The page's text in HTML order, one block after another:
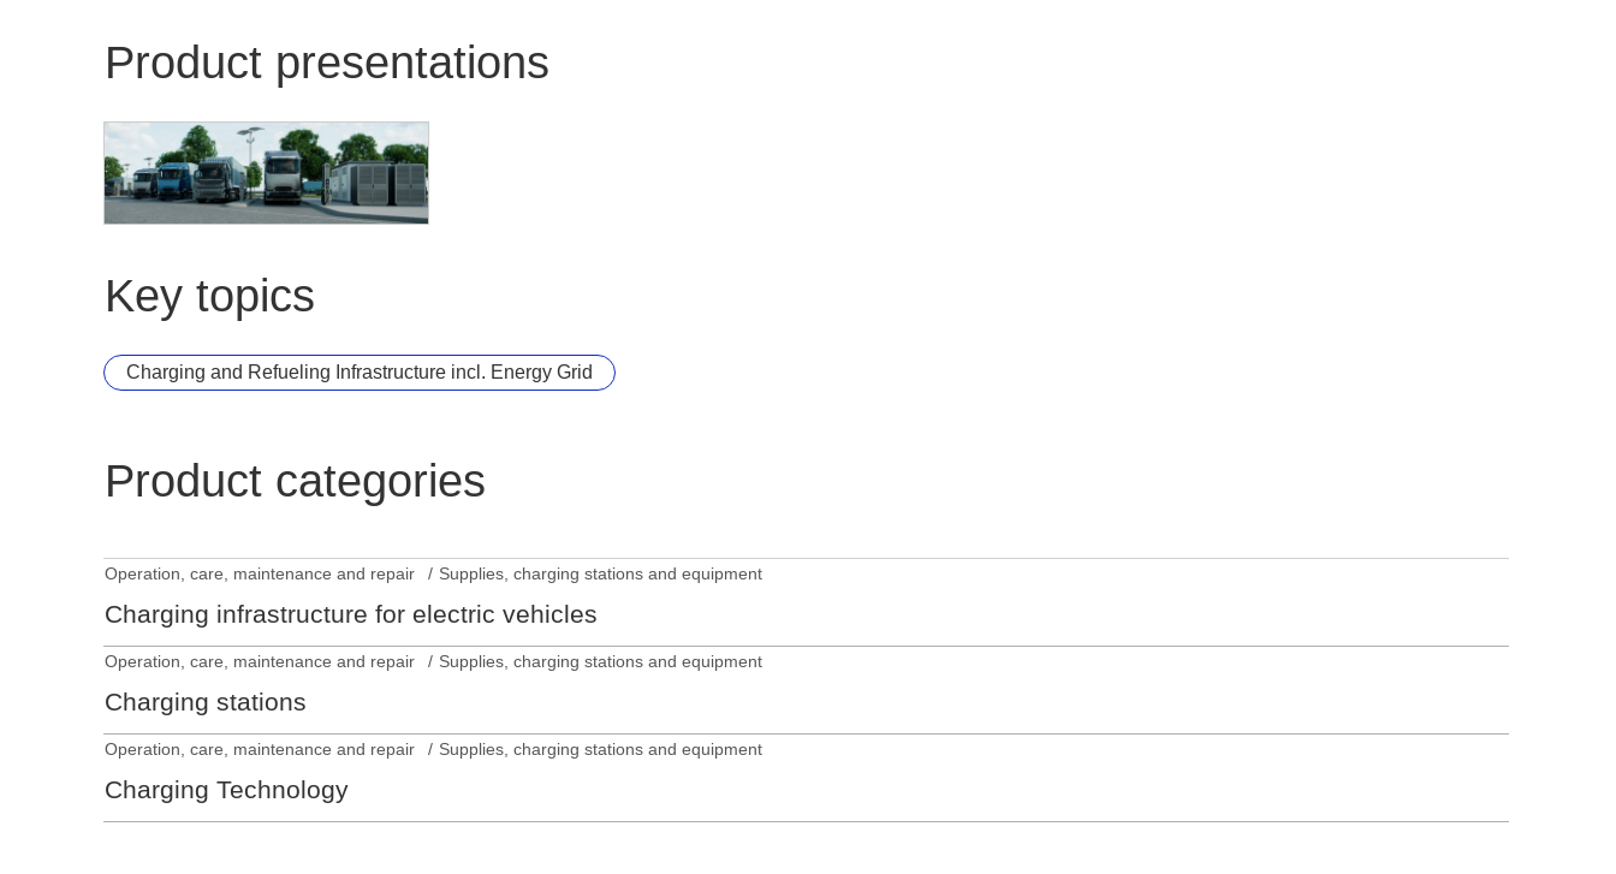
Product presentations
architecture
Key topics
Charging and Refueling Infrastructure incl. Energy Grid
Product categories
Operation, care, maintenance and repair Supplies, charging stations and equipment
Charging infrastructure for electric vehicles
Operation, care, maintenance and repair Supplies, charging stations and equipment
Charging stations
Operation, care, maintenance and repair Supplies, charging stations and equipment
Charging Technology